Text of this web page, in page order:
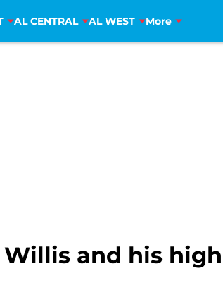
AL CENTRAL AL WEST More
and his